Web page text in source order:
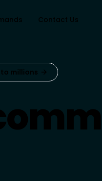
Contact Us
millions